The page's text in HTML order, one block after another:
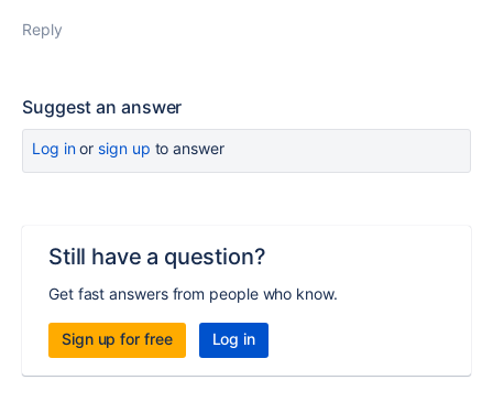
Reply
Suggest an answer
Log inor sign up to answer
Still have a question?
Get fast answers from people who know.
Sign up for free Log in